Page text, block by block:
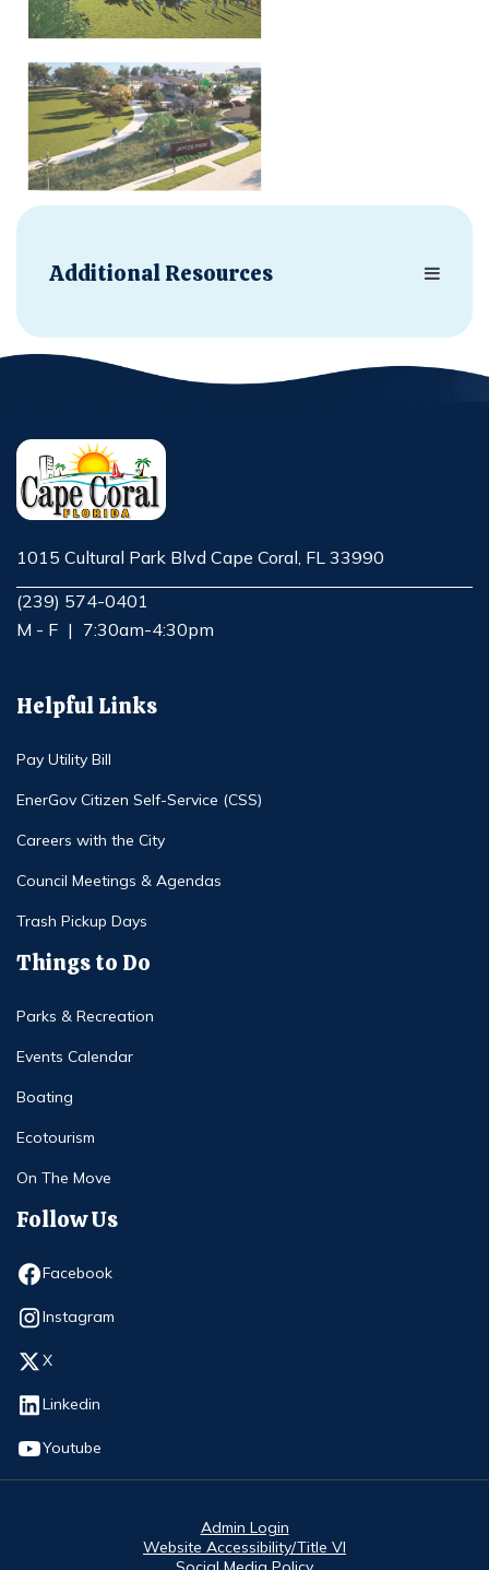
Additional Resources
1015 Cultural Park Blvd Cape Coral, FL 33990
Opens in new window
(239) 574-0401
M - F | 7:30am-4:30pm
Helpful Links
Pay Utility Bill
EnerGov Citizen Self-Service (CSS)
Careers with the City
Council Meetings & Agendas
Trash Pickup Days
Things to Do
Parks & Recreation
Events Calendar
Boating
Ecotourism
On The Move
Follow Us
Facebook
Opens in new window
Instagram
Opens in new window
X
Opens in new window
Linkedin
Opens in new window
Youtube
Opens in new window
Admin Login
Website Accessibility/Title VI